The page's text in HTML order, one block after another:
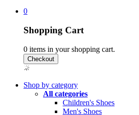
0
Shopping Cart
0 items in your shopping cart.
Shop by category
All categories
Children's Shoes
Men's Shoes